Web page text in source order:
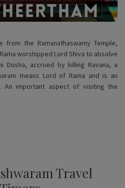
from the Ramanathaswamy Temple,
worshipped Lord Shiva to absolve
Dosha, accrued by killing Ravana, a
means Lord of Rama and is an
An important aspect of visiting the
Travel